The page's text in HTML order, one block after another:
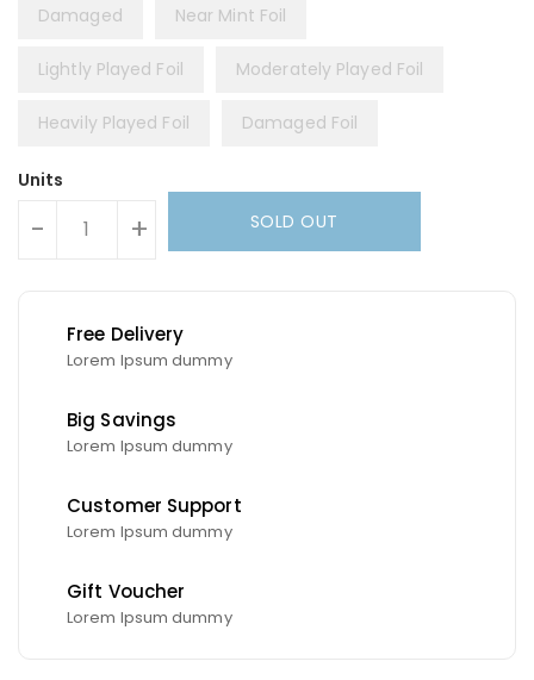
Damaged Near Mint Foil
Lightly Played Foil Moderately Played Foil
Heavily Played Foil Damaged Foil
Units
- + SOLD OUT
Free Delivery
Lorem Ipsum dummy
Big Savings
Lorem Ipsum dummy
Customer Support
Lorem Ipsum dummy
Gift Voucher
Lorem Ipsum dummy